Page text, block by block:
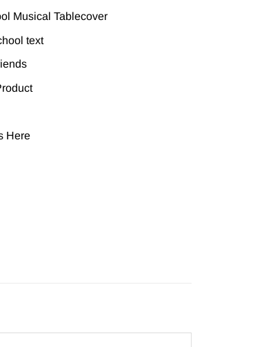
Musical Tablecover
text
Here